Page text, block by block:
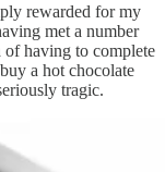
rewarded for my
met a number
having to complete
a hot chocolate
tragic.